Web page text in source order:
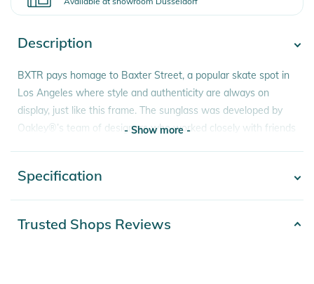
Description
BXTR pays homage to Baxter Street, a popular skate spot in
Los Angeles where style and authenticity are always on
display, just like this frame. The sunglass was developed by
Oakley®’s team of designers who worked closely with friends
design and a modernized trigger stem inspired by Oakley’s
original Razor Blade sunglasses, mixed with modern style to
material provides lightweight comfort and durability.
- Show more -
Specification
Trusted Shops Reviews